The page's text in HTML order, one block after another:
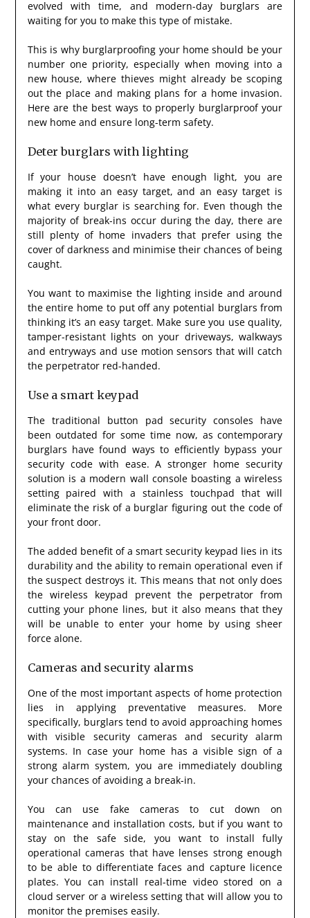
evolved with time, and modern-day burglars are
waiting for you to make this type of mistake.
This is why burglarproofing your home should be your
number one priority, especially when moving into a
new house, where thieves might already be scoping
out the place and making plans for a home invasion.
Here are the best ways to properly burglarproof your
new home and ensure long-term safety.
Deter burglars with lighting
If your house doesn’t have enough light, you are
making it into an easy target, and an easy target is
what every burglar is searching for. Even though the
majority of break-ins occur during the day, there are
still plenty of home invaders that prefer using the
cover of darkness and minimise their chances of being
caught.
You want to maximise the lighting inside and around
the entire home to put off any potential burglars from
thinking it’s an easy target. Make sure you use quality,
tamper-resistant lights on your driveways, walkways
and entryways and use motion sensors that will catch
the perpetrator red-handed.
Use a smart keypad
The traditional button pad security consoles have
been outdated for some time now, as contemporary
burglars have found ways to efficiently bypass your
security code with ease. A stronger home security
solution is a modern wall console boasting a wireless
setting paired with a stainless touchpad that will
eliminate the risk of a burglar figuring out the code of
your front door.
The added benefit of a smart security keypad lies in its
durability and the ability to remain operational even if
the suspect destroys it. This means that not only does
the wireless keypad prevent the perpetrator from
cutting your phone lines, but it also means that they
will be unable to enter your home by using sheer
force alone.
Cameras and security alarms
One of the most important aspects of home protection
lies in applying preventative measures. More
specifically, burglars tend to avoid approaching homes
with visible security cameras and security alarm
systems. In case your home has a visible sign of a
strong alarm system, you are immediately doubling
your chances of avoiding a break-in.
You can use fake cameras to cut down on
maintenance and installation costs, but if you want to
stay on the safe side, you want to install fully
operational cameras that have lenses strong enough
to be able to differentiate faces and capture licence
plates. You can install real-time video stored on a
cloud server or a wireless setting that will allow you to
monitor the premises easily.